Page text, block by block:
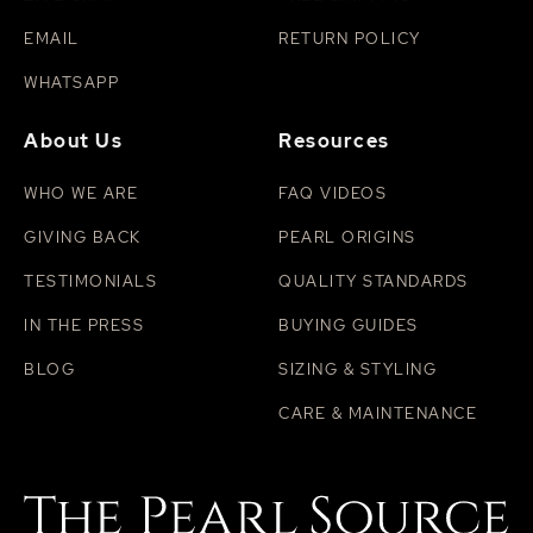
EMAIL
WHATSAPP
RETURN POLICY
About Us
WHO WE ARE
GIVING BACK
TESTIMONIALS
IN THE PRESS
BLOG
Resources
FAQ VIDEOS
PEARL ORIGINS
QUALITY STANDARDS
BUYING GUIDES
SIZING & STYLING
CARE & MAINTENANCE